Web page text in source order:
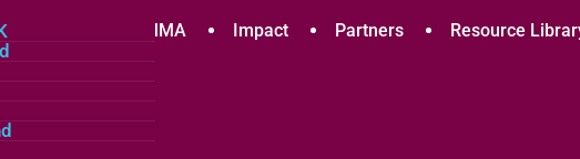
About MMA Impact Partners Resource